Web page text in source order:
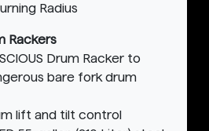
Radius
Rackers
Drum Racker to
bare fork drum
lift and tilt control